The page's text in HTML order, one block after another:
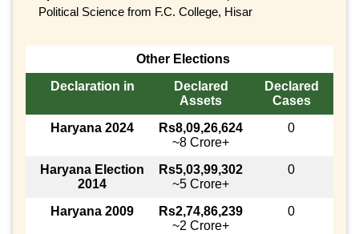
Political Science from F.C. College, Hisar
Other Elections
Declaration in
Declared
Assets
Declared
Cases
Haryana 2024
Rs8,09,26,624
~8 Crore+
0
Haryana Election
2014
Rs5,03,99,302
~5 Crore+
0
Haryana 2009
Rs2,74,86,239
~2 Crore+
0